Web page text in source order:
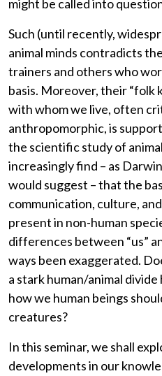
might be called into
Such (until recently,
animal minds contradicts
trainers and others who
basis. Moreover, their “folk
with whom we live, often
anthropomorphic, is
the scientific study of
increasingly find – as
would suggest – that the
communication, culture,
present in non-human
differences between “us”
ways been exaggerated.
a stark human/animal
how we human beings
creatures?
In this seminar, we shall
developments in our